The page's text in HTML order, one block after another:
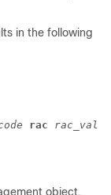
in the following
rac rac_value
object.